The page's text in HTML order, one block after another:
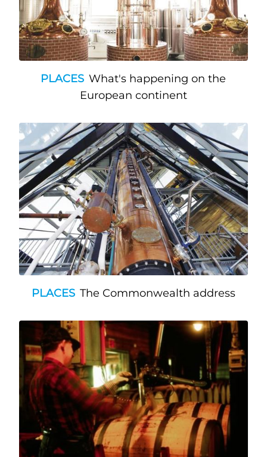
PLACES What's happening on the
European continent
PLACES The Commonwealth address